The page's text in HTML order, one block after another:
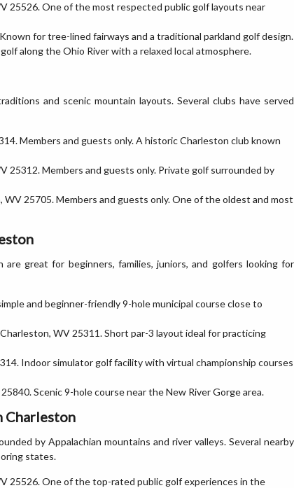
25526. One of the most respected public golf layouts near
for tree-lined fairways and a traditional parkland golf design.
along the Ohio River with a relaxed local atmosphere.
and scenic mountain layouts. Several clubs have served
Members and guests only. A historic Charleston club known
25312. Members and guests only. Private golf surrounded by
WV 25705. Members and guests only. One of the oldest and most
great for beginners, families, juniors, and golfers looking for
and beginner-friendly 9-hole municipal course close to
WV 25311. Short par-3 layout ideal for practicing
Indoor simulator golf facility with virtual championship courses
Scenic 9-hole course near the New River Gorge area.
Charleston
by Appalachian mountains and river valleys. Several nearby
states.
25526. One of the top-rated public golf experiences in the